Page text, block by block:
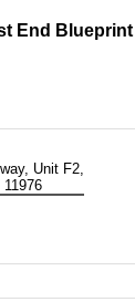
End Blueprint
Unit F2
11976